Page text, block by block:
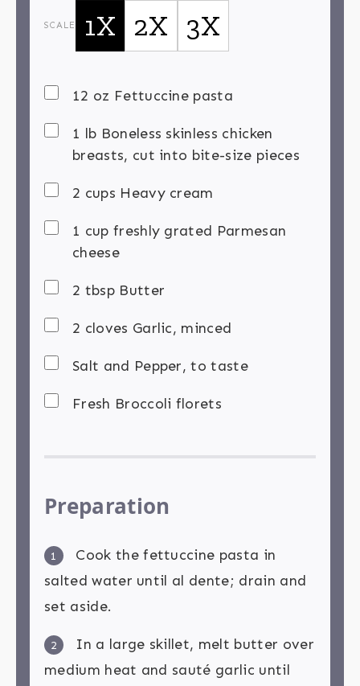
SCALE 1X 2X 3X
12 oz Fettuccine pasta
1 lb Boneless skinless chicken
breasts, cut into bite-size pieces
2 cups Heavy cream
1 cup freshly grated Parmesan
cheese
2 tbsp Butter
2 cloves Garlic, minced
Salt and Pepper, to taste
Fresh Broccoli florets
Preparation
1
Cook the fettuccine pasta in
salted water until al dente; drain and
set aside.
2
In a large skillet, melt butter over
medium heat and sauté garlic until